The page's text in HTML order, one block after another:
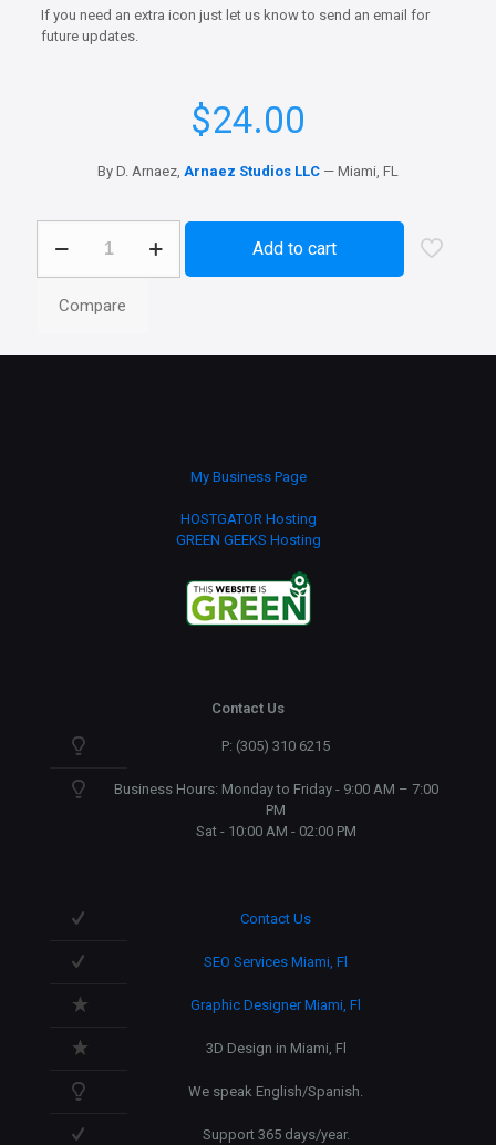
If you need an extra icon just let us know to send an email for
future updates.
$24.00
By D. Arnaez, Arnaez Studios LLC — Miami, FL
Theme
10
Add to cart
Compare
My Business Page
HOSTGATOR Hosting
GREEN GEEKS Hosting
Contact Us
P: (305) 310 6215
Business Hours: Monday to Friday - 9:00 AM – 7:00
PM
Sat - 10:00 AM - 02:00 PM
Contact Us
SEO Services Miami, Fl
Graphic Designer Miami, Fl
3D Design in Miami, Fl
We speak English/Spanish.
Support 365 days/year.